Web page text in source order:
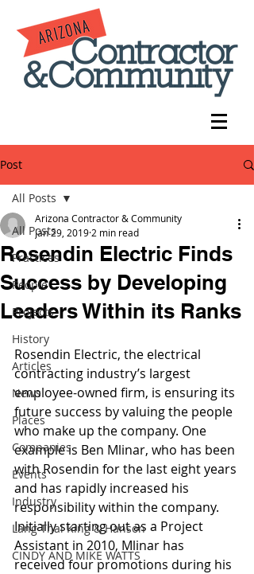
Post
All Posts
Practices
People
Projects
History
Articles
News
Places
Companies
Events
Industry
Lang Thal King & Hanson
CINDY AND MIKE WATTS
All Posts
Rosendin Electric Finds
Success by Developing
Leaders Within its Ranks
Arizona Contractor & Community
Jan 29, 2019 2 min read
Rosendin Electric, the electrical
contracting industry’s largest
employee-owned firm, is ensuring its
future success by valuing the people
who make up the company. One
example is Ben Mlinar, who has been
with Rosendin for the last eight years
and has rapidly increased his
responsibility within the company.
Initially starting out as a Project
Assistant in 2010, Mlinar has
received four promotions during his